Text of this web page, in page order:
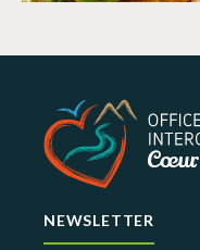
NEWSLETTER